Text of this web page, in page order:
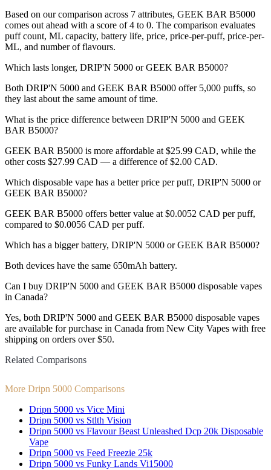
Based on our comparison across 7 attributes, GEEK BAR B5000
comes out ahead with a score of 4 to 0. The comparison evaluates
puff count, ML capacity, battery life, price, price-per-puff, price-per-
ML, and number of flavours.
Which lasts longer, DRIP'N 5000 or GEEK BAR B5000?
Both DRIP'N 5000 and GEEK BAR B5000 offer 5,000 puffs, so
they last about the same amount of time.
What is the price difference between DRIP'N 5000 and GEEK
BAR B5000?
GEEK BAR B5000 is more affordable at $25.99 CAD, while the
other costs $27.99 CAD — a difference of $2.00 CAD.
Which disposable vape has a better price per puff, DRIP'N 5000 or
GEEK BAR B5000?
GEEK BAR B5000 offers better value at $0.0052 CAD per puff,
compared to $0.0056 CAD per puff.
Which has a bigger battery, DRIP'N 5000 or GEEK BAR B5000?
Both devices have the same 650mAh battery.
Can I buy DRIP'N 5000 and GEEK BAR B5000 disposable vapes
in Canada?
Yes, both DRIP'N 5000 and GEEK BAR B5000 disposable vapes
are available for purchase in Canada from New City Vapes with free
shipping on orders over $50.
Related Comparisons
More Dripn 5000 Comparisons
Dripn 5000 vs Vice Mini
Dripn 5000 vs Stlth Vision
Dripn 5000 vs Flavour Beast Unleashed Dcp 20k Disposable
Vape
Dripn 5000 vs Feed Freezie 25k
Dripn 5000 vs Funky Lands Vi15000